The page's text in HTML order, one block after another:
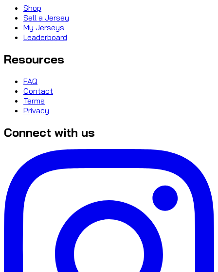
Shop
Sell a Jersey
My Jerseys
Leaderboard
Resources
FAQ
Contact
Terms
Privacy
Connect with us